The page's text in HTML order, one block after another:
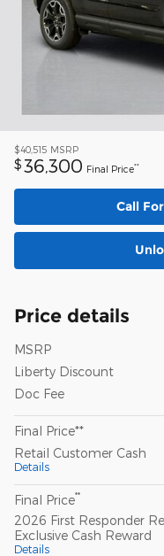
$40,515 MSRP
$ 36,300 Final Price**
Call
Price details
MSRP
Liberty Discount
Doc Fee
Final Price**
Retail Customer Cash
Details
Final Price**
2026 First Responder
Exclusive Cash Reward
Details